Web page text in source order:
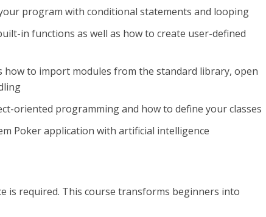
program with conditional statements and looping
in functions as well as how to create user-defined
how to import modules from the standard library, open
oriented programming and how to define your classes
Poker application with artificial intelligence
is required. This course transforms beginners into